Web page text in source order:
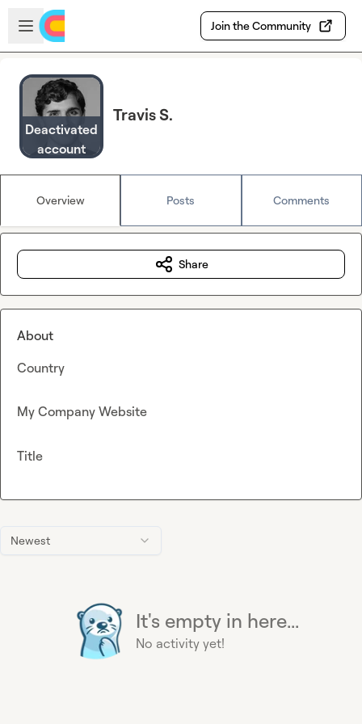
Skip to main content
Open sidebar
Join the Community
Deactivated
account
Travis S.
Overview Posts Comments
Newest
It's empty in here...
No activity yet!
Share
About
Country
My Company Website
Title